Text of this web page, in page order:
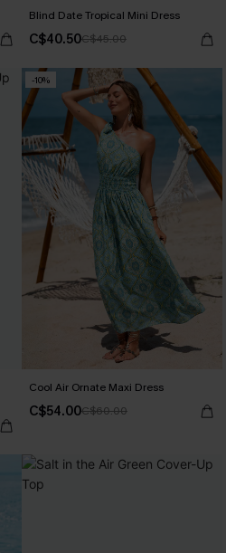
Blind Date Tropical Mini Dress
C$40.50C$45.00
-10%
Cool Air Ornate Maxi Dress
C$54.00C$60.00